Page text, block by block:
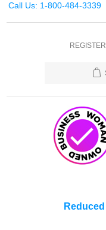
Call Us: 1-800-484-3339
REGISTER